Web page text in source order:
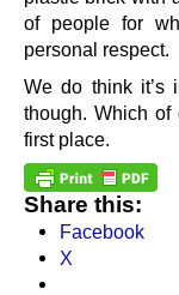
of people for
personal respect.
We do think it’s
though. Which
first place.
Share this:
Facebook
X